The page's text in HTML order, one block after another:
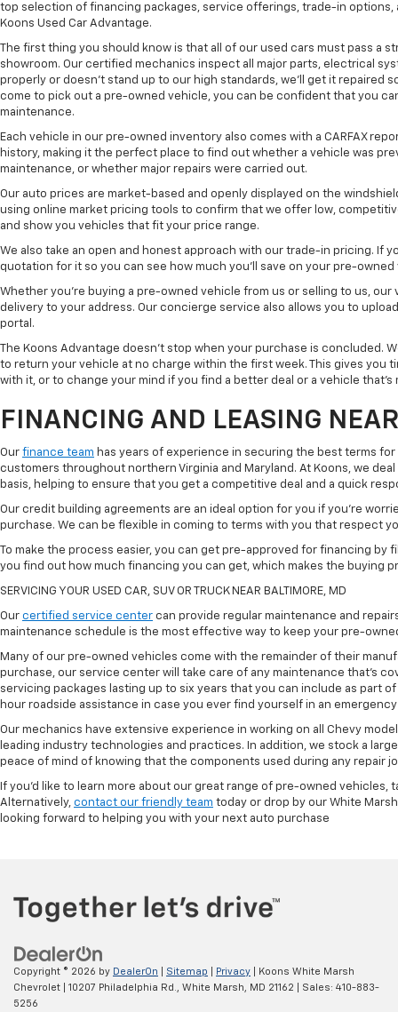
top selection of financing packages, service offerings, trade-in options,
Koons Used Car Advantage.
The first thing you should know is that all of our used cars must pass a
showroom. Our certified mechanics inspect all major parts, electrical
properly or doesn't stand up to our high standards, we'll get it repaired
come to pick out a pre-owned vehicle, you can be confident that you
maintenance.
Each vehicle in our pre-owned inventory also comes with a CARFAX
history, making it the perfect place to find out whether a vehicle was
maintenance, or whether major repairs were carried out.
Our auto prices are market-based and openly displayed on the
using online market pricing tools to confirm that we offer low,
and show you vehicles that fit your price range.
We also take an open and honest approach with our trade-in pricing. If
quotation for it so you can see how much you'll save on your pre-
Whether you're buying a pre-owned vehicle from us or selling to us,
delivery to your address. Our concierge service also allows you to
portal.
The Koons Advantage doesn't stop when your purchase is concluded.
to return your vehicle at no charge within the first week. This gives you
with it, or to change your mind if you find a better deal or a vehicle
FINANCING AND LEASING
Our finance team has years of experience in securing the best terms
customers throughout northern Virginia and Maryland. At Koons, we
basis, helping to ensure that you get a competitive deal and a quick
Our credit building agreements are an ideal option for you if you're
purchase. We can be flexible in coming to terms with you that respect
To make the process easier, you can get pre-approved for financing by
you find out how much financing you can get, which makes the buying
SERVICING YOUR USED CAR, SUV OR TRUCK NEAR BALTIMORE, MD
Our certified service center can provide regular maintenance and
maintenance schedule is the most effective way to keep your pre-
Many of our pre-owned vehicles come with the remainder of their
purchase, our service center will take care of any maintenance that's
servicing packages lasting up to six years that you can include as part
hour roadside assistance in case you ever find yourself in an
Our mechanics have extensive experience in working on all Chevy
leading industry technologies and practices. In addition, we stock a
peace of mind of knowing that the components used during any repair
If you'd like to learn more about our great range of pre-owned vehicles,
Alternatively, contact our friendly team today or drop by our White
looking forward to helping you with your next auto purchase
Copyright © 2026 by DealerOn Sitemap Privacy | Koons White Marsh
Chevrolet
10207 Philadelphia Rd., White Marsh, MD 21162 | Sales: 410-883-
5256